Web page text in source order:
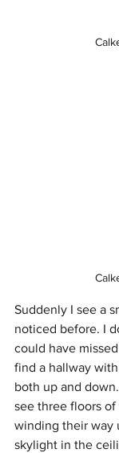
Suddenly I see a
noticed before. I
could have
find a hallway
both up and
see three floors
winding their way
skylight in the